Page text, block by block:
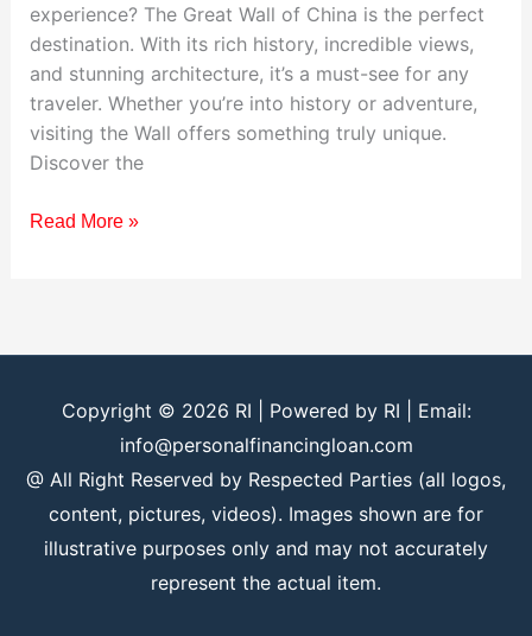
experience? The Great Wall of China is the perfect
destination. With its rich history, incredible views,
and stunning architecture, it’s a must-see for any
traveler. Whether you’re into history or adventure,
visiting the Wall offers something truly unique.
Discover the
Read More »
Copyright © 2026 RI | Powered by RI | Email:
info@personalfinancingloan.com
@ All Right Reserved by Respected Parties (all logos,
content, pictures, videos). Images shown are for
illustrative purposes only and may not accurately
represent the actual item.